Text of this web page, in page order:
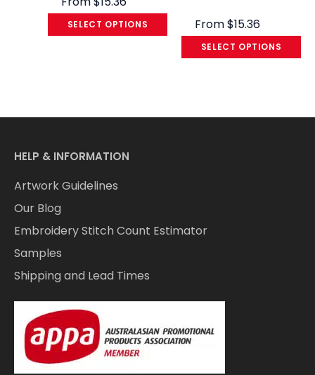
SELECT OPTIONS From$15.36
SELECT OPTIONS
HELP & INFORMATION
Artwork Guidelines
Our Blog
Embroidery Stitch Count Estimator
Samples
Shipping and Lead Times